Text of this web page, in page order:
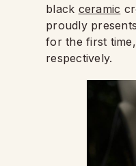
black ceramic
proudly
for the first
respectively.